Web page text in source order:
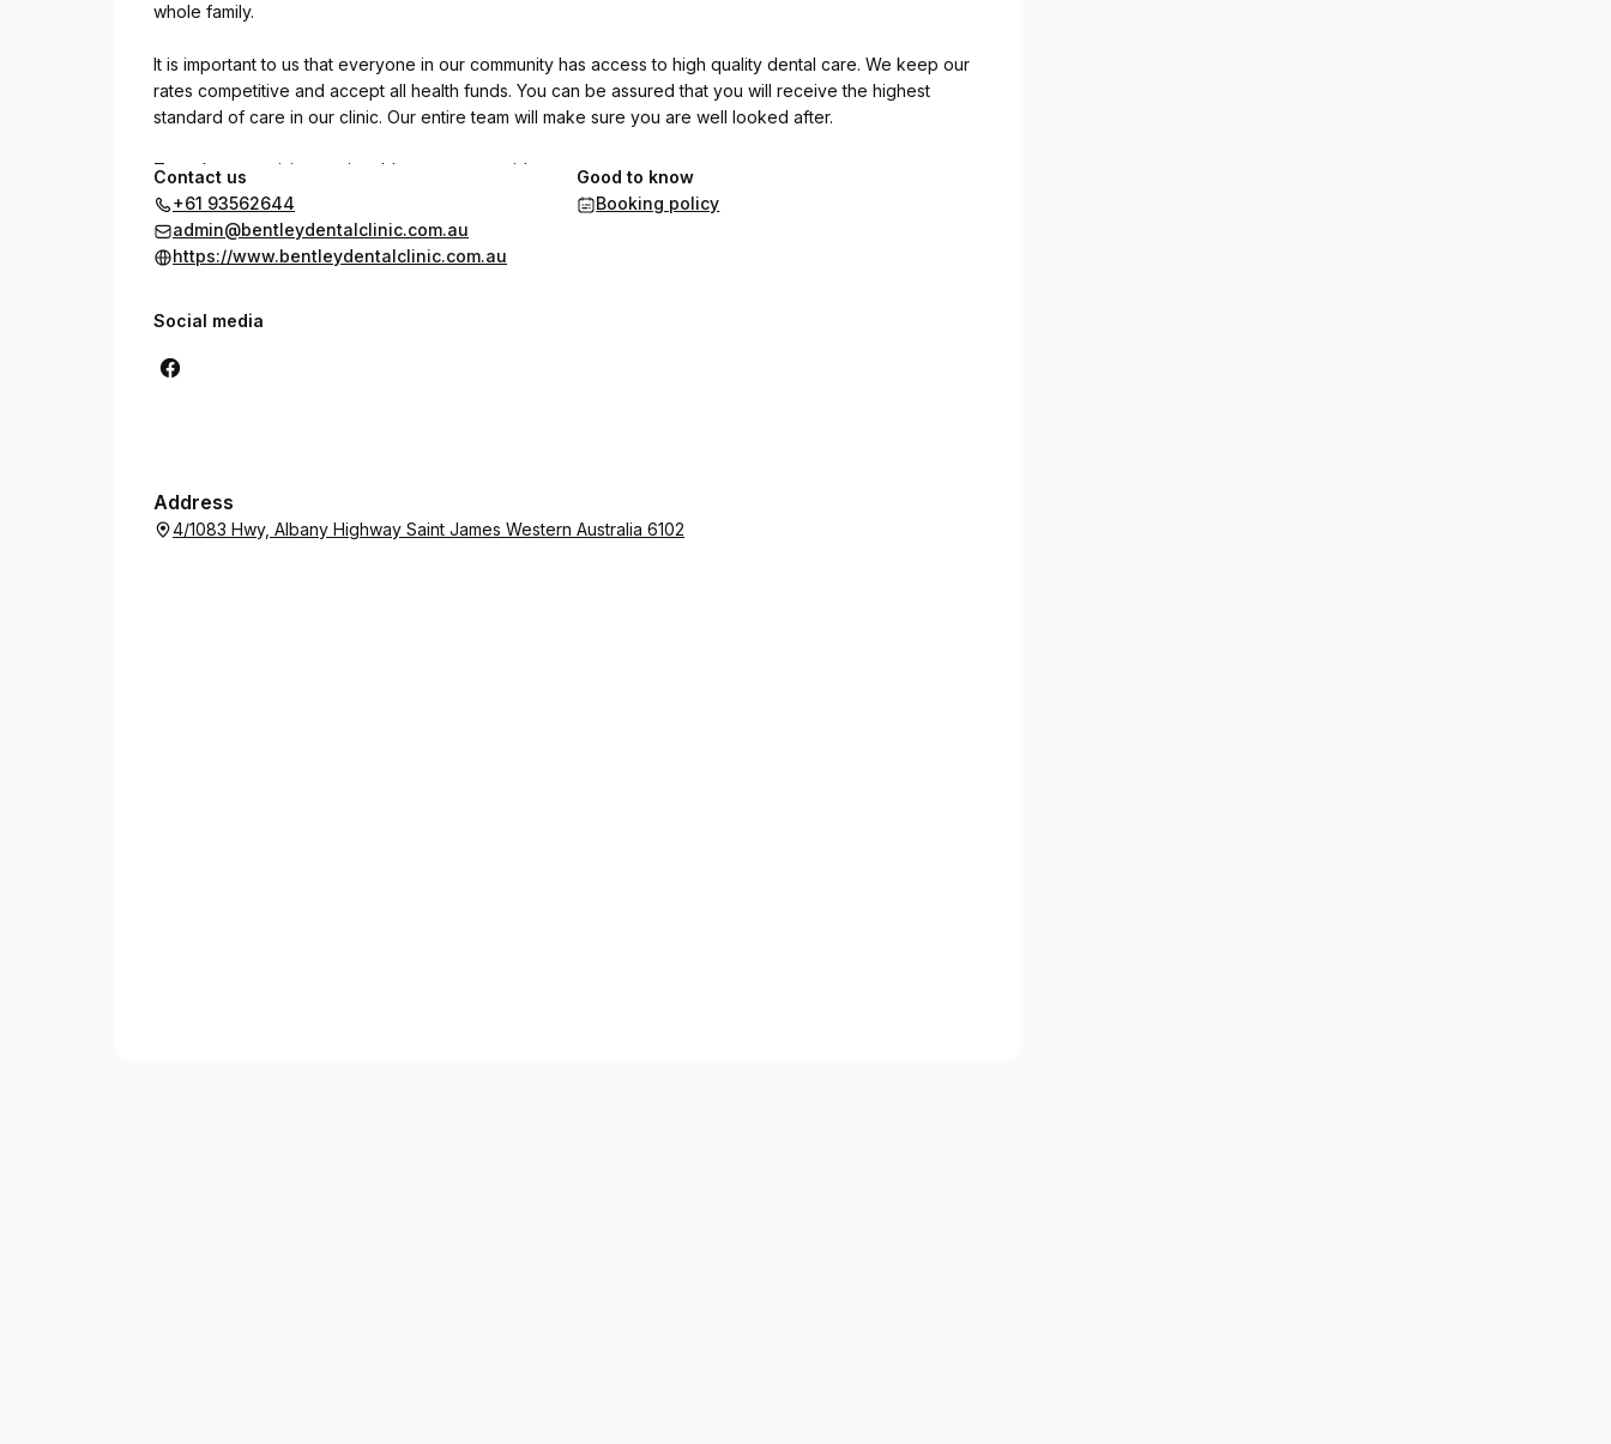
whole family.
It is important to us that everyone in our community has access to high quality dental care. We keep our
rates competitive and accept all health funds. You can be assured that you will receive the highest
standard of care in our clinic. Our entire team will make sure you are well looked after.
To make your visit an enjoyable one we provide:
- online booking
- lots of free and easy car parking
- emergency dental (same day appointments)
Contact us
+61 93562644
admin@bentleydentalclinic.com.au
https://www.bentleydentalclinic.com.au
Good to know
Booking policy
Social media
Address
4/1083 Hwy, Albany Highway Saint James Western Australia 6102